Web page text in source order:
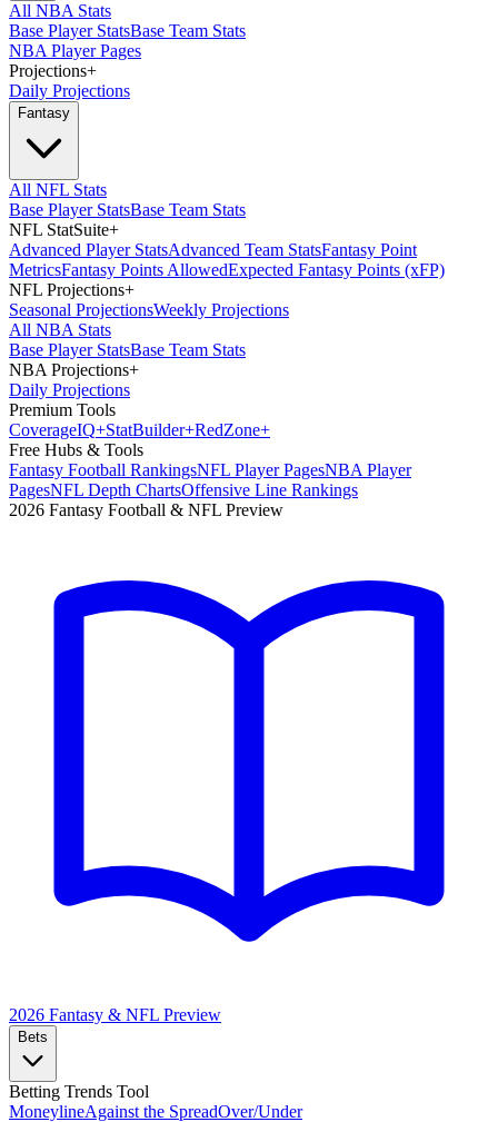
All NBA Stats
Base Player StatsBase Team Stats
NBA Player Pages
Projections+
Daily Projections
Fantasy
All NFL Stats
Base Player StatsBase Team Stats
NFL StatSuite+
Advanced Player StatsAdvanced Team StatsFantasy Point
MetricsFantasy Points AllowedExpected Fantasy Points (xFP)
NFL Projections+
Seasonal ProjectionsWeekly Projections
All NBA Stats
Base Player StatsBase Team Stats
NBA Projections+
Daily Projections
Premium Tools
CoverageIQ+StatBuilder+RedZone+
Free Hubs & Tools
Fantasy Football RankingsNFL Player PagesNBA Player
PagesNFL Depth ChartsOffensive Line Rankings
2026 Fantasy Football & NFL Preview
2026 Fantasy & NFL Preview
Bets
Betting Trends Tool
MoneylineAgainst the SpreadOver/Under